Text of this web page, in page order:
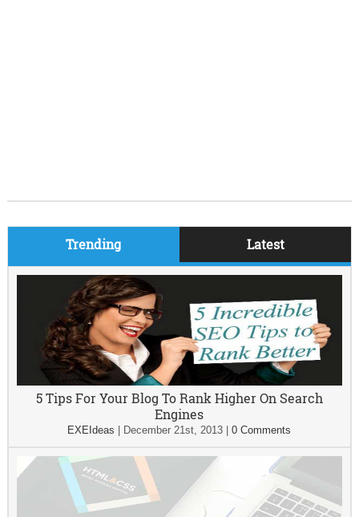
Trending Latest
5 Tips For Your Blog To Rank Higher On Search
Engines
EXEIdeas December 21st, 2013 |0 Comments